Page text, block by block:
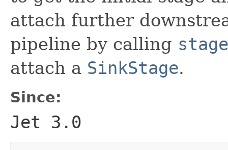
attach further
pipeline by calling
attach a SinkStage.
Since:
Jet 3.0